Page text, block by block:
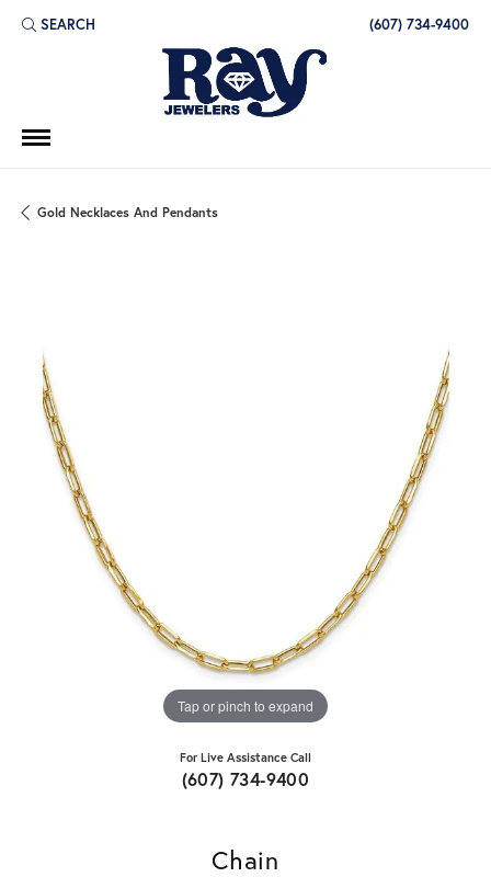
SEARCH
TOGGLE TOOLBAR SEARCH MENU (607) 734-9400
Gold Necklaces And Pendants
Tap or pinch to expand
For Live Assistance Call
(607) 734-9400
Chain